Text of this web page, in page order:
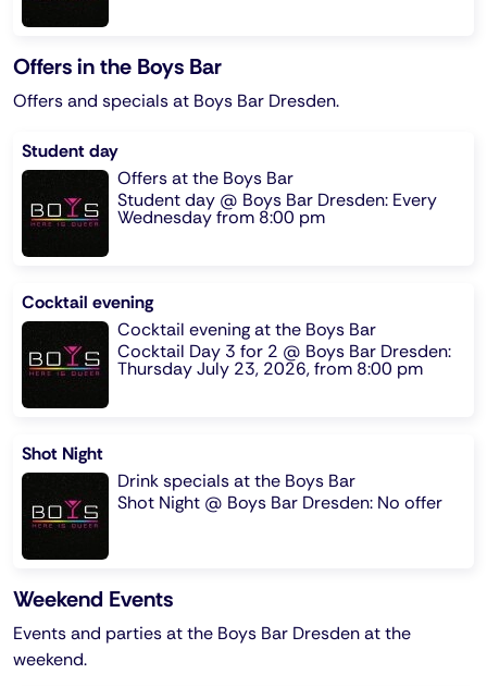
Offers in the Boys Bar
Offers and specials at Boys Bar Dresden.
Student day
Offers at the Boys Bar
Student day @ Boys Bar Dresden: Every
Wednesday from 8:00 pm
Cocktail evening
Cocktail evening at the Boys Bar
Cocktail Day 3 for 2 @ Boys Bar Dresden:
Thursday July 23, 2026, from 8:00 pm
Shot Night
Drink specials at the Boys Bar
Shot Night @ Boys Bar Dresden: No offer
Weekend Events
Events and parties at the Boys Bar Dresden at the
weekend.